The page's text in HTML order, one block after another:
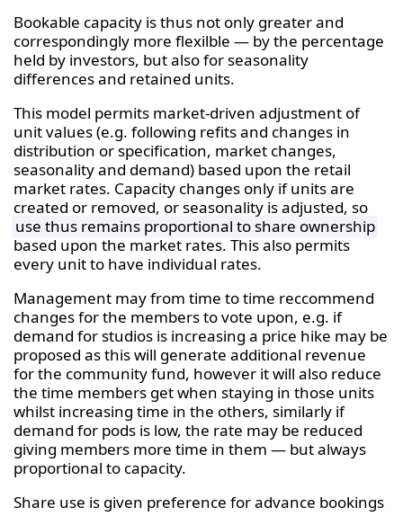
Bookable capacity is thus not only greater and
correspondingly more flexilble — by the percentage
held by investors, but also for seasonality
differences and retained units.
This model permits market-driven adjustment of
unit values (e.g. following refits and changes in
distribution or specification, market changes,
seasonality and demand) based upon the retail
market rates. Capacity changes only if units are
created or removed, or seasonality is adjusted, so
use thus remains proportional to share ownership
based upon the market rates. This also permits
every unit to have individual rates.
Management may from time to time reccommend
changes for the members to vote upon, e.g. if
demand for studios is increasing a price hike may be
proposed as this will generate additional revenue
for the community fund, however it will also reduce
the time members get when staying in those units
whilst increasing time in the others, similarly if
demand for pods is low, the rate may be reduced
giving members more time in them — but always
proportional to capacity.
Share use is given preference for advance bookings